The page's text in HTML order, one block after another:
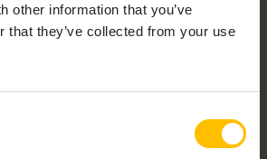
other information that you’ve
that they’ve collected from your use